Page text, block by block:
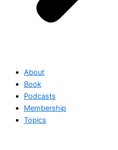
About
Book
Podcasts
Membership
Topics